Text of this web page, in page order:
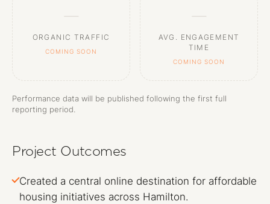
—
ORGANIC TRAFFIC
COMING SOON
—
AVG. ENGAGEMENT
TIME
COMING SOON
Performance data will be published following the first full
reporting period.
Project Outcomes
Created a central online destination for affordable
housing initiatives across Hamilton.